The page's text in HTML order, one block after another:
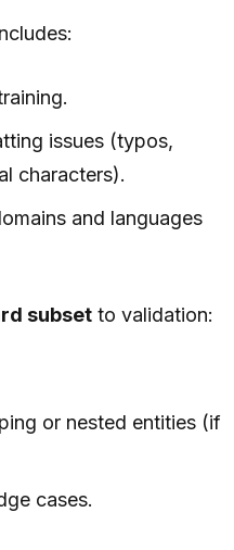
issues (typos,
characters).
and languages
subset to validation:
or nested entities (if
cases.